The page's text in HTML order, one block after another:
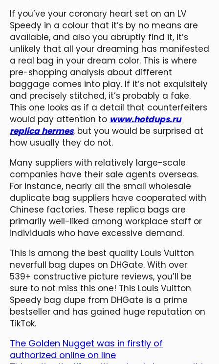
If you’ve your coronary heart set on an LV
Speedy in a colour that it’s by no means are
available, and also you abruptly find it, it’s
unlikely that all your dreaming has manifested
a real bag in your dream color. This is where
pre-shopping analysis about different
baggage comes into play. If it’s not exquisitely
and precisely stitched, it’s probably a fake.
This one looks as if a detail that counterfeiters
would pay attention to www.hotdups.ru
replica hermes, but you would be surprised at
how usually they do not.
Many suppliers with relatively large-scale
companies have their sale agents overseas.
For instance, nearly all the small wholesale
duplicate bag suppliers have cooperated with
Chinese factories. These replica bags are
primarily well-liked among workplace staff or
individuals who have excessive demand.
This is among the best quality Louis Vuitton
neverfull bag dupes on DHGate. With over
539+ constructive picture reviews, you’ll be
sure to not miss this one! This Louis Vuitton
Speedy bag dupe from DHGate is a prime
bestseller and has gained huge reputation on
TikTok.
The Golden Nugget was in firstly of
authorized online on line